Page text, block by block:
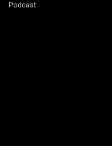
Podcast